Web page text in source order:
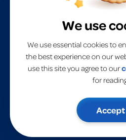
Products
Brands
About Us
Contact Us
RMS
Website
We use
We use essential cookies to
the best experience on our
use this site you agree to our
for
Accept